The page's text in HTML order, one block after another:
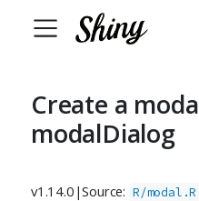
Create a
modalDialog
v1.14.0 |Source: R/modal.R